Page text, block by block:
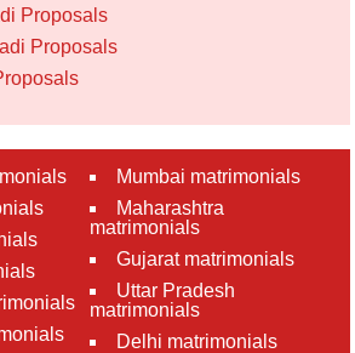
Proposals
Proposals
Mumbai matrimonials
Maharashtra
matrimonials
Gujarat matrimonials
Uttar Pradesh
matrimonials
Delhi matrimonials